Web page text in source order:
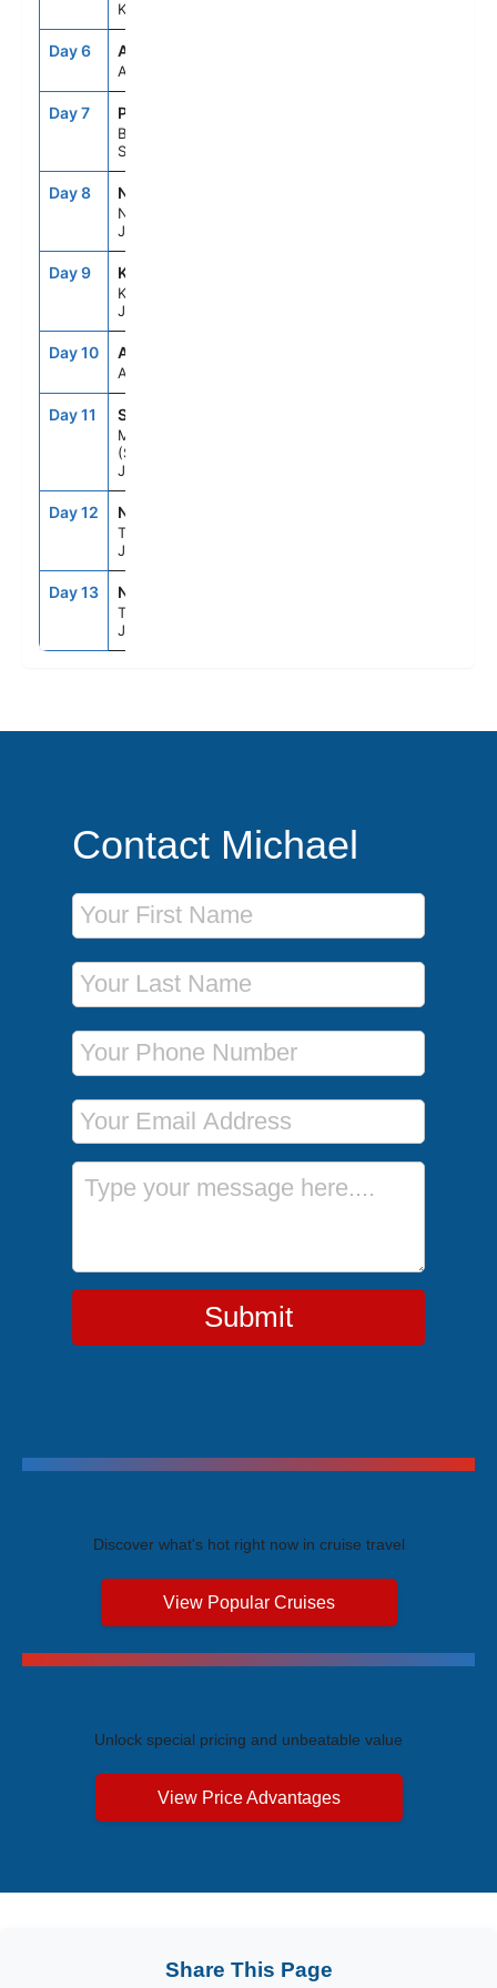
Kochi, Japan
Day 6 ASE
At Sea
Day 7 PUS
Busan,
South Korea
Day 8 NGS
Nagasaki,
Japan
Day 9 KOJ
Kagoshima,
Japan
Day 10 ASE
At Sea
Day 11 SMZ
Mt Fuji
(Shimizu),
Japan
Day 12 NRT
Tokyo,
Japan
Day 13 NRT
Tokyo,
Japan
Contact Michael
First Name
Last Name
Phone Number
Email Address
Message
Submit
Discover what's hot right now in cruise travel
View Popular Cruises
Unlock special pricing and unbeatable value
View Price Advantages
Share This Page